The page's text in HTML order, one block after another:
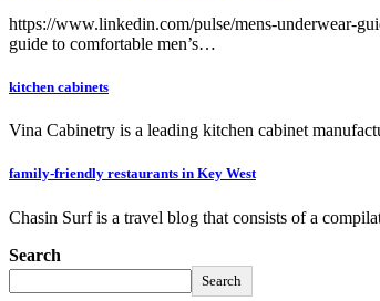
https://www.linkedin.com/pulse/mens-underwear-
guide to comfortable men’s…
kitchen cabinets
Vina Cabinetry is a leading kitchen cabinet
family-friendly restaurants in Key West
Chasin Surf is a travel blog that consists of a
Search
Search